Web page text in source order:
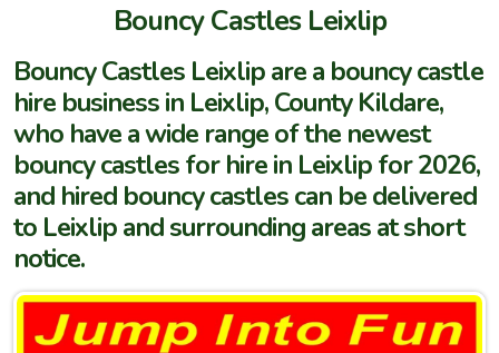
Bouncy Castles Leixlip
Bouncy Castles Leixlip are a bouncy castle
hire business in Leixlip, County Kildare,
who have a wide range of the newest
bouncy castles for hire in Leixlip for 2026,
and hired bouncy castles can be delivered
to Leixlip and surrounding areas at short
notice.